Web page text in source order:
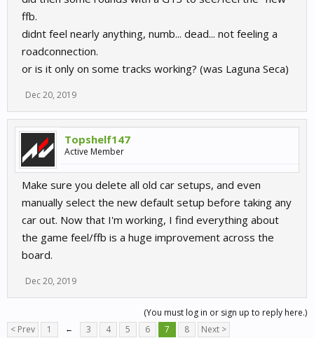
ffb.
didnt feel nearly anything, numb... dead... not feeling a
roadconnection.
or is it only on some tracks working? (was Laguna Seca)
Dec 20, 2019
Topshelf147
Active Member
Make sure you delete all old car setups, and even
manually select the new default setup before taking any
car out. Now that I'm working, I find everything about
the game feel/ffb is a huge improvement across the
board.
Dec 20, 2019
(You must log in or sign up to reply here.)
< Prev
1 ← 3 4 5 6 7 8 Next >